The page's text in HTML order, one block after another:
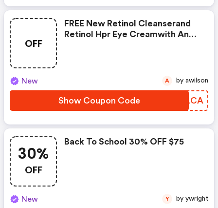
OFF
FREE New Retinol Cleanserand
Retinol Hpr Eye Creamwith Any
New
Show Coupon Code IISLCA
A by awilson
30%
OFF
Back To School 30% OFF $75
New Y by ywright